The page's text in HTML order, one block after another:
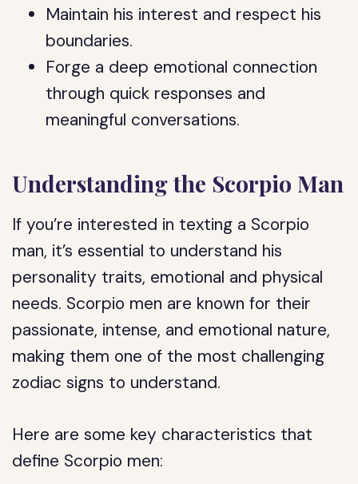
Maintain his interest and respect his
boundaries.
Forge a deep emotional connection
through quick responses and
meaningful conversations.
Understanding the Scorpio Man
If you’re interested in texting a Scorpio
man, it’s essential to understand his
personality traits, emotional and physical
needs. Scorpio men are known for their
passionate, intense, and emotional nature,
making them one of the most challenging
zodiac signs to understand.
Here are some key characteristics that
define Scorpio men: